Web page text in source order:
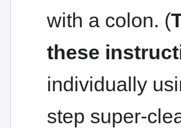
with a colon. (
these
individually
step super-